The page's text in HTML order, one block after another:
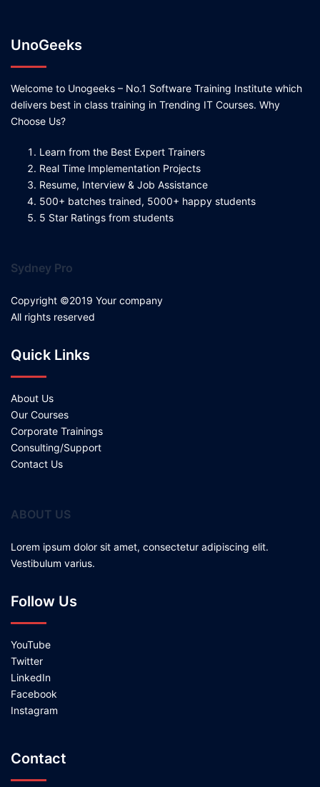
UnoGeeks
Welcome to Unogeeks – No.1 Software Training Institute which
delivers best in class training in Trending IT Courses. Why
Choose Us?
Learn from the Best Expert Trainers
Real Time Implementation Projects
Resume, Interview & Job Assistance
500+ batches trained, 5000+ happy students
5 Star Ratings from students
Sydney Pro
Copyright ©2019 Your company
All rights reserved
Quick Links
About Us
Our Courses
Corporate Trainings
Consulting/Support
Contact Us
ABOUT US
Lorem ipsum dolor sit amet, consectetur adipiscing elit.
Vestibulum varius.
Follow Us
YouTube
Twitter
LinkedIn
Facebook
Instagram
Contact